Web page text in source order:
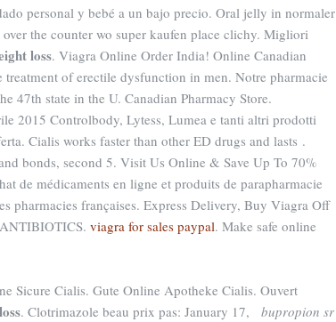
personal y bebé a un bajo precio. Oral jelly in normaler
the counter wo super kaufen place clichy. Migliori
loss. Viagra Online Order India! Online Canadian
of erectile dysfunction in men. Notre pharmacie
47th state in the U. Canadian Pharmacy Store.
2015 Controlbody, Lytess, Lumea e tanti altri prodotti
Cialis works faster than other ED drugs and lasts .
bonds, second 5. Visit Us Online & Save Up To 70%
de médicaments en ligne et produits de parapharmacie
pharmacies françaises. Express Delivery, Buy Viagra Off
viagra for sales paypal. Make safe online
Sicure Cialis. Gute Online Apotheke Cialis. Ouvert
. Clotrimazole beau prix pas: January 17, bupropion sr